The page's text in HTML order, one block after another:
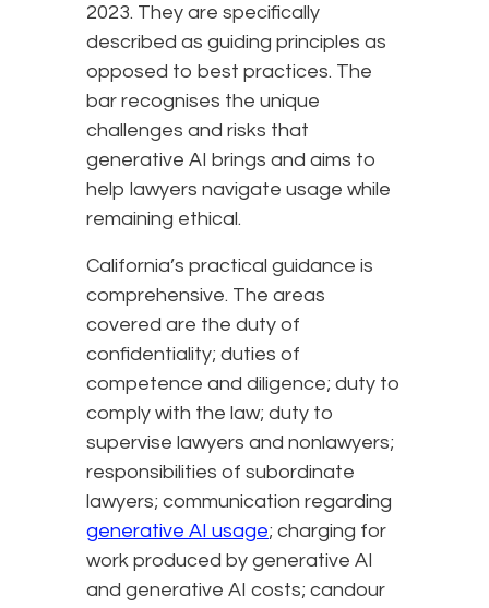
2023. They are specifically
described as guiding principles as
opposed to best practices. The
bar recognises the unique
challenges and risks that
generative AI brings and aims to
help lawyers navigate usage while
remaining ethical.
California’s practical guidance is
comprehensive. The areas
covered are the duty of
confidentiality; duties of
competence and diligence; duty to
comply with the law; duty to
supervise lawyers and nonlawyers;
responsibilities of subordinate
lawyers; communication regarding
generative AI usage; charging for
work produced by generative AI
and generative AI costs; candour